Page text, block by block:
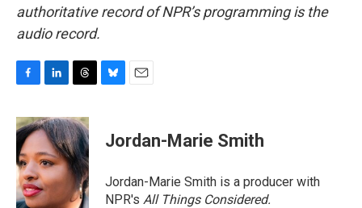
authoritative record of NPR’s programming is the
audio record.
c
e
b
o
o
k
n
k
e
d
I
n
r
e
a
d
s
s
i
Jordan-Marie Smith
Jordan-Marie Smith is a producer with
NPR's All Things Considered.